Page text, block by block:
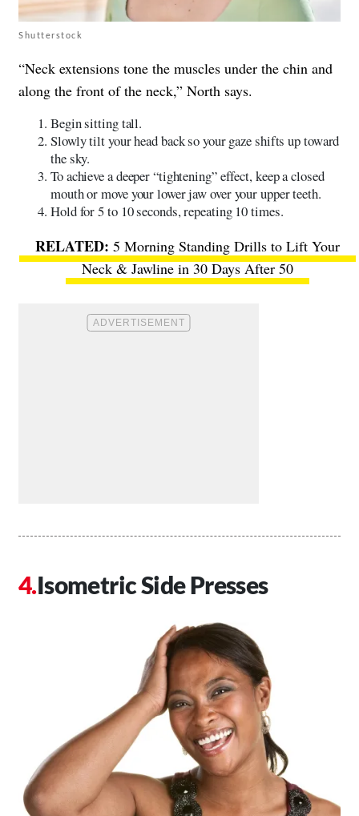
Shutterstock
“Neck extensions tone the muscles under the chin and
along the front of the neck,” North says.
Begin sitting tall.
Slowly tilt your head back so your gaze shifts up toward
the sky.
To achieve a deeper “tightening” effect, keep a closed
mouth or move your lower jaw over your upper teeth.
Hold for 5 to 10 seconds, repeating 10 times.
5 Morning Standing Drills to Lift Your
Neck & Jawline in 30 Days After 50
Isometric Side Presses